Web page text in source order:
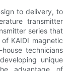
to delivery, to
transmitter
series that
KAIDI magnetic
technicians
unique